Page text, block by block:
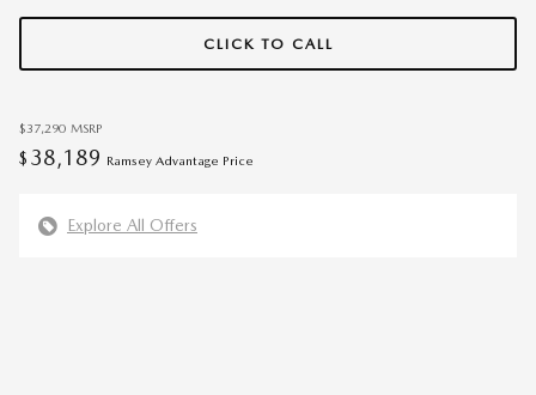
CLICK TO CALL
$37,290 MSRP
$ 38,189 Ramsey Advantage Price
Explore All Offers